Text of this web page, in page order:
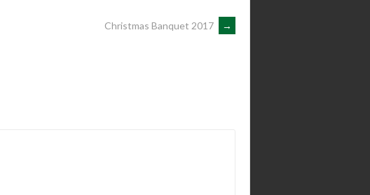
Christmas Banquet 2017 →